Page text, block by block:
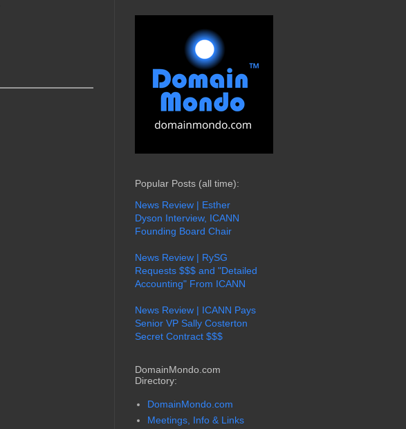
Popular Posts (all time):
News Review | Esther
Dyson Interview, ICANN
Founding Board Chair
News Review | RySG
Requests $$$ and "Detailed
Accounting" From ICANN
News Review | ICANN Pays
Senior VP Sally Costerton
Secret Contract $$$
DomainMondo.com
Directory:
DomainMondo.com
Meetings, Info & Links